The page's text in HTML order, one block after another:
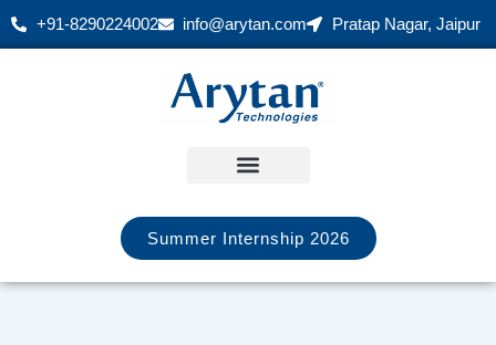
Skip
+91-8290224002 info@arytan.com Pratap Nagar, Jaipur
Summer Internship 2026